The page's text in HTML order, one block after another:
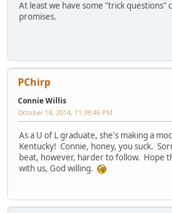
At least we have some "trick questions"
promises.
PChirp
Connie Willis
October 18, 2014, 11:39:46 PM
As a U of L graduate, she's making a
Kentucky! Connie, honey, you suck.
beat, however, harder to follow. Hope
with us, God willing.